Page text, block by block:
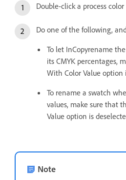
Double-click a process
Do one of the following,
To let InCopyrename
its CMYK percentages,
With Color Value option
To rename a swatch
values, make sure that
Value option is
Note